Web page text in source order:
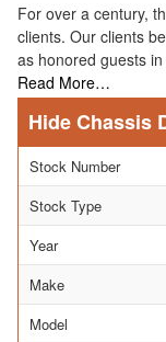
For over a century,
clients. Our clients
as honored guests
Read More…
Chassis
Stock Number
Stock Type
Year
Make
Model